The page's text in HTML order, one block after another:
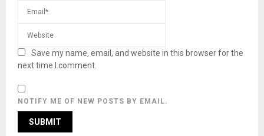
Save my name, email, and website in this browser for the
next time I comment.
NOTIFY ME OF NEW POSTS BY EMAIL.